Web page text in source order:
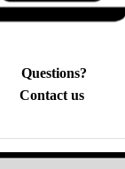
Questions?
Contact us